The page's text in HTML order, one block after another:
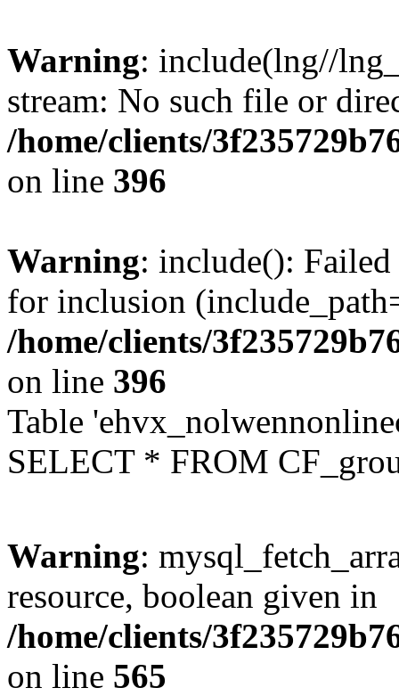
Warning: include(lng//
stream: No such file or
/home/clients/
on line 396
Warning: include():
for inclusion
/home/clients/
on line 396
Table
SELECT * FROM
Warning:
resource, boolean given in
/home/clients/
on line 565